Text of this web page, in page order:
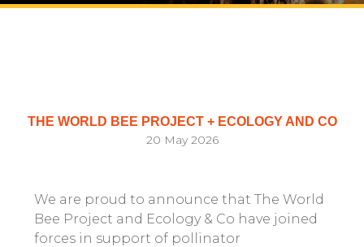
THE WORLD BEE PROJECT + ECOLOGY AND CO
20 May 2026
We are proud to announce that The World
Bee Project and Ecology & Co have joined
forces in support of pollinator